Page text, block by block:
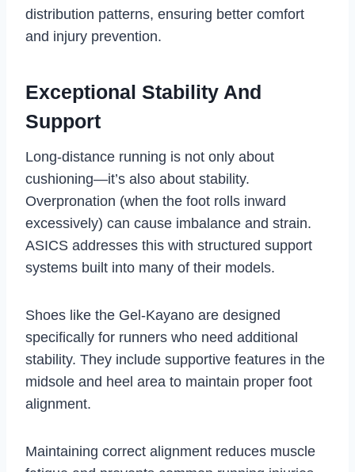
distribution patterns, ensuring better comfort
and injury prevention.
Exceptional Stability And
Support
Long-distance running is not only about
cushioning—it’s also about stability.
Overpronation (when the foot rolls inward
excessively) can cause imbalance and strain.
ASICS addresses this with structured support
systems built into many of their models.
Shoes like the Gel-Kayano are designed
specifically for runners who need additional
stability. They include supportive features in the
midsole and heel area to maintain proper foot
alignment.
Maintaining correct alignment reduces muscle